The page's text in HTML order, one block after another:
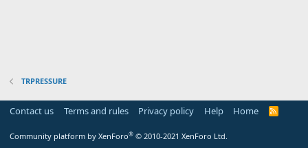
TRPRESSURE
Contact us Terms and rules Privacy policy Help Home
R
Community platform by XenForo® © 2010-2021 XenForo Ltd.